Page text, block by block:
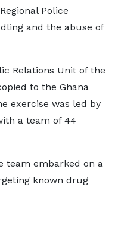
Police
and the abuse of
Relations Unit of the
to the Ghana
exercise was led by
a team of 44
team embarked on a
known drug